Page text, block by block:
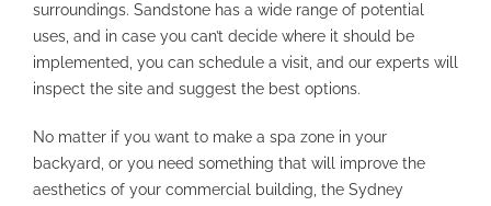
surroundings. Sandstone has a wide range of potential
uses, and in case you can’t decide where it should be
implemented, you can schedule a visit, and our experts will
inspect the site and suggest the best options.
No matter if you want to make a spa zone in your
backyard, or you need something that will improve the
aesthetics of your commercial building, the Sydney